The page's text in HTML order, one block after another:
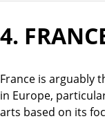
4.
France is arguably
in Europe,
arts based on its